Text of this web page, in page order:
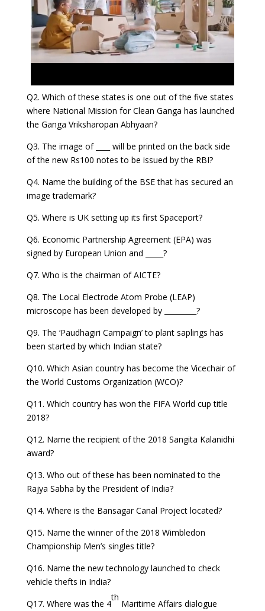
Q2. Which of these states is one out of the five states
where National Mission for Clean Ganga has launched
the Ganga Vriksharopan Abhyaan?
Q3. The image of ____ will be printed on the back side
of the new Rs100 notes to be issued by the RBI?
Q4. Name the building of the BSE that has secured an
image trademark?
Q5. Where is UK setting up its first Spaceport?
Q6. Economic Partnership Agreement (EPA) was
signed by European Union and _____?
Q7. Who is the chairman of AICTE?
Q8. The Local Electrode Atom Probe (LEAP)
microscope has been developed by _________?
Q9. The ‘Paudhagiri Campaign’ to plant saplings has
been started by which Indian state?
Q10. Which Asian country has become the Vicechair of
the World Customs Organization (WCO)?
Q11. Which country has won the FIFA World cup title
2018?
Q12. Name the recipient of the 2018 Sangita Kalanidhi
award?
Q13. Who out of these has been nominated to the
Rajya Sabha by the President of India?
Q14. Where is the Bansagar Canal Project located?
Q15. Name the winner of the 2018 Wimbledon
Championship Men’s singles title?
Q16. Name the new technology launched to check
vehicle thefts in India?
Q17. Where was the 4
th
Maritime Affairs dialogue